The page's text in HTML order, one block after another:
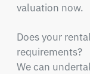
valuation now.
Does your
requirements?
We can